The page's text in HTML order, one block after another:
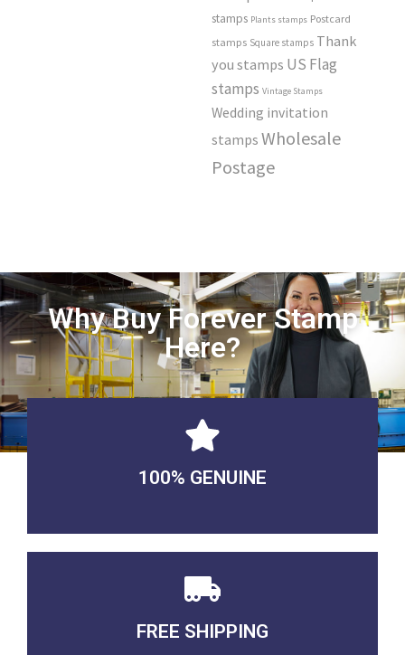
stamps Plants stamps Postcard
stamps Square stamps Thank
you stamps US Flag
stamps Vintage Stamps
Wedding invitation
stamps Wholesale
Postage
Why Buy Forever Stamp
Here?
100% GENUINE
USABLE GUARANTEED
FREE SHIPPING
3-5 DAYS Delivery